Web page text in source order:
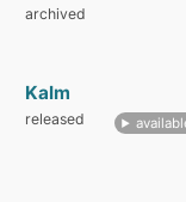
archived
Kalm
released